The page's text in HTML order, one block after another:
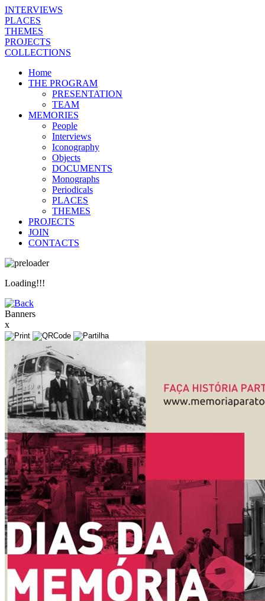
INTERVIEWS
PLACES
THEMES
PROJECTS
COLLECTIONS
Home
THE PROGRAM
PRESENTATION
TEAM
MEMORIES
People
Interviews
Iconography
Objects
DOCUMENTS
Monographs
Periodicals
PLACES
THEMES
PROJECTS
JOIN
CONTACTS
Loading!!!
Banners
x